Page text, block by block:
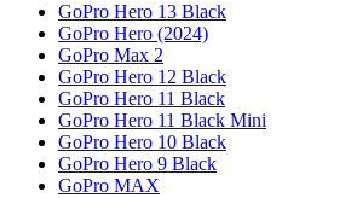
GoPro Hero 13 Black
GoPro Hero (2024)
GoPro Max 2
GoPro Hero 12 Black
GoPro Hero 11 Black
GoPro Hero 11 Black Mini
GoPro Hero 10 Black
GoPro Hero 9 Black
GoPro MAX